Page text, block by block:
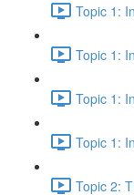
Topic 1:
Topic 1:
Topic 1:
Topic 1:
Topic 2: